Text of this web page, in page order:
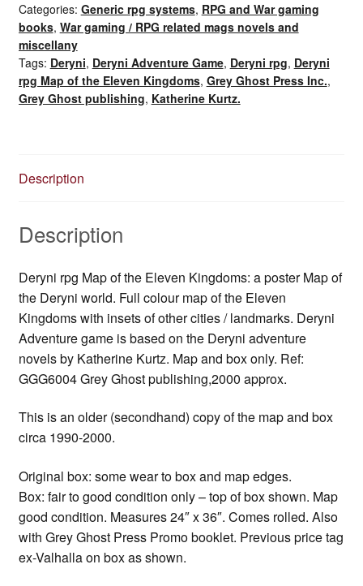
map
of
the
Eleven
Kingdoms
(2000)
Categories: Generic rpg systems, RPG and War gaming
books, War gaming / RPG related mags novels and
miscellany
Tags: Deryni, Deryni Adventure Game, Deryni rpg, Deryni
rpg Map of the Eleven Kingdoms, Grey Ghost Press Inc.,
Grey Ghost publishing, Katherine Kurtz.
Description
Description
Deryni rpg Map of the Eleven Kingdoms: a poster Map of
the Deryni world. Full colour map of the Eleven
Kingdoms with insets of other cities / landmarks. Deryni
Adventure game is based on the Deryni adventure
novels by Katherine Kurtz. Map and box only. Ref:
GGG6004 Grey Ghost publishing,2000 approx.
This is an older (secondhand) copy of the map and box
circa 1990-2000.
Original box: some wear to box and map edges.
Box: fair to good condition only – top of box shown. Map
good condition. Measures 24″ x 36″. Comes rolled. Also
with Grey Ghost Press Promo booklet. Previous price tag
ex-Valhalla on box as shown.